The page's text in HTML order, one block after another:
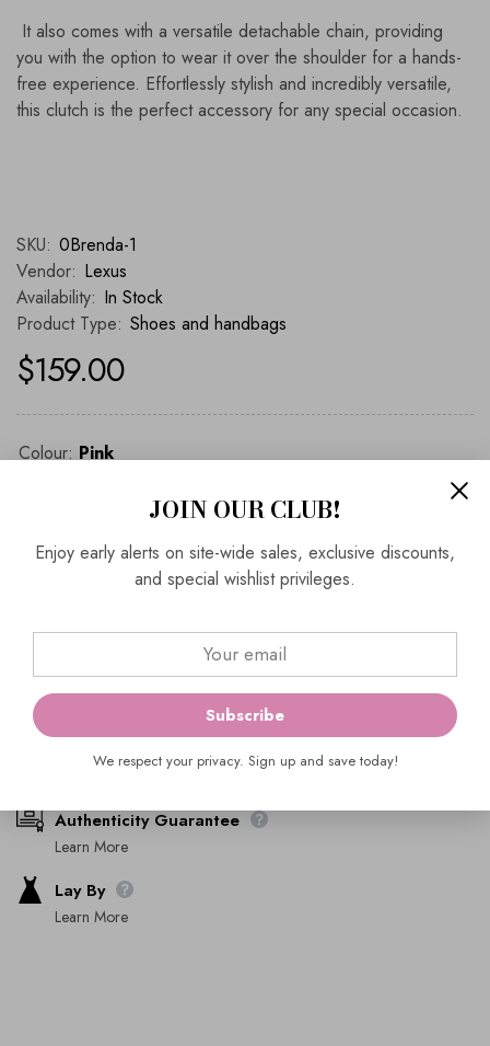
It also comes with a versatile detachable chain, providing
you with the option to wear it over the shoulder for a hands-
free experience. Effortlessly stylish and incredibly versatile,
this clutch is the perfect accessory for any special occasion.
SKU: 0Brenda-1
Vendor: Lexus
Availability: In Stock
Product Type: Shoes and handbags
$159.00
Colour: Pink
Ask An Expert
Shipping & Returns
Authenticity Guarantee
Learn More
Lay By
Learn More
JOIN OUR CLUB!
Enjoy early alerts on site-wide sales, exclusive discounts,
and special wishlist privileges.
Subscribe
We respect your privacy. Sign up and save today!